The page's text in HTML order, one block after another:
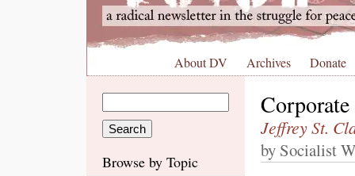
About DV Archives Donate
Browse by Topic
Corporate
Jeffrey St.
by Socialist